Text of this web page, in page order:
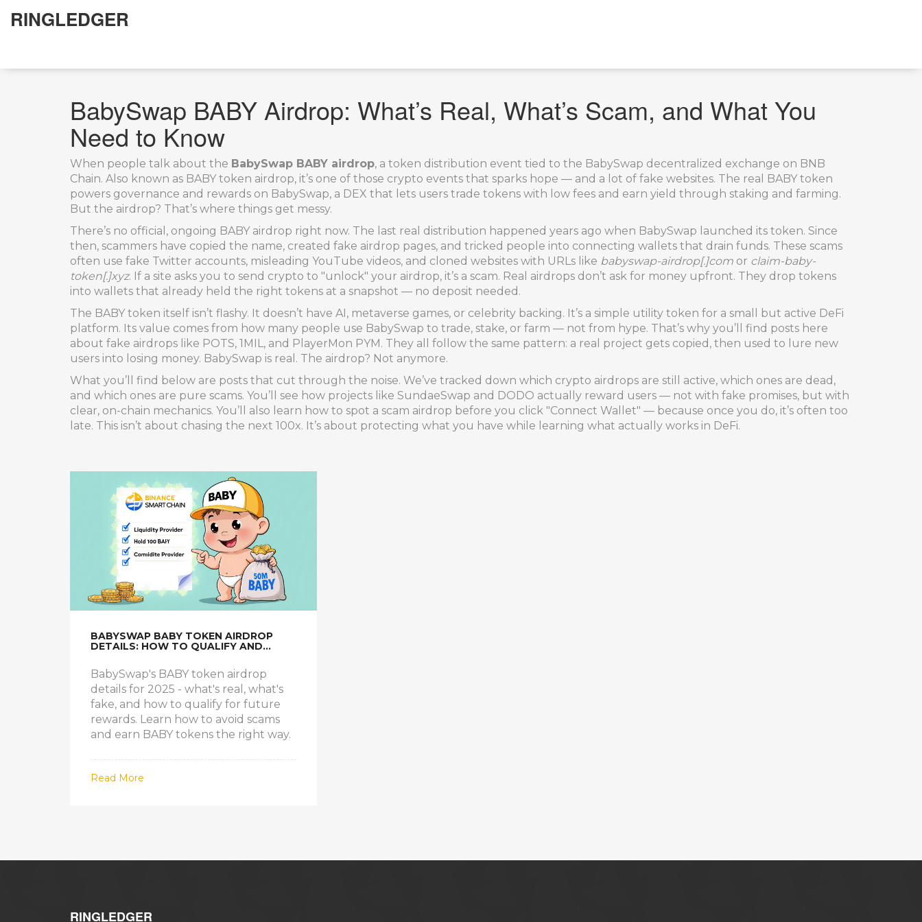
RINGLEDGER
BabySwap BABY Airdrop: What’s Real, What’s Scam, and What You
Need to Know
When people talk about the BabySwap BABY airdrop, a token distribution event tied to the BabySwap decentralized exchange on BNB
Chain. Also known as BABY token airdrop, it’s one of those crypto events that sparks hope — and a lot of fake websites. The real BABY token
powers governance and rewards on BabySwap, a DEX that lets users trade tokens with low fees and earn yield through staking and farming.
But the airdrop? That’s where things get messy.
There’s no official, ongoing BABY airdrop right now. The last real distribution happened years ago when BabySwap launched its token. Since
then, scammers have copied the name, created fake airdrop pages, and tricked people into connecting wallets that drain funds. These scams
often use fake Twitter accounts, misleading YouTube videos, and cloned websites with URLs like babyswap-airdrop[.]com or claim-baby-
token[.]xyz. If a site asks you to send crypto to "unlock" your airdrop, it’s a scam. Real airdrops don’t ask for money upfront. They drop tokens
into wallets that already held the right tokens at a snapshot — no deposit needed.
The BABY token itself isn’t flashy. It doesn’t have AI, metaverse games, or celebrity backing. It’s a simple utility token for a small but active DeFi
platform. Its value comes from how many people use BabySwap to trade, stake, or farm — not from hype. That’s why you’ll find posts here
about fake airdrops like POTS, 1MIL, and PlayerMon PYM. They all follow the same pattern: a real project gets copied, then used to lure new
users into losing money. BabySwap is real. The airdrop? Not anymore.
What you’ll find below are posts that cut through the noise. We’ve tracked down which crypto airdrops are still active, which ones are dead,
and which ones are pure scams. You’ll see how projects like SundaeSwap and DODO actually reward users — not with fake promises, but with
clear, on-chain mechanics. You’ll also learn how to spot a scam airdrop before you click "Connect Wallet" — because once you do, it’s often too
late. This isn’t about chasing the next 100x. It’s about protecting what you have while learning what actually works in DeFi.
BABYSWAP BABY TOKEN AIRDROP
DETAILS: HOW TO QUALIFY AND
BabySwap's BABY token airdrop
details for 2025 - what's real, what's
fake, and how to qualify for future
rewards. Learn how to avoid scams
and earn BABY tokens the right way.
Read More
RINGLEDGER